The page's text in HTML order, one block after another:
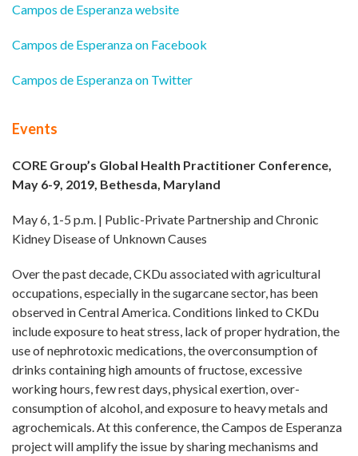
Campos de Esperanza website
Campos de Esperanza on Facebook
Campos de Esperanza on Twitter
Events
CORE Group’s Global Health Practitioner Conference,
May 6-9, 2019, Bethesda, Maryland
May 6, 1-5 p.m. | Public-Private Partnership and Chronic
Kidney Disease of Unknown Causes
Over the past decade, CKDu associated with agricultural
occupations, especially in the sugarcane sector, has been
observed in Central America. Conditions linked to CKDu
include exposure to heat stress, lack of proper hydration, the
use of nephrotoxic medications, the overconsumption of
drinks containing high amounts of fructose, excessive
working hours, few rest days, physical exertion, over-
consumption of alcohol, and exposure to heavy metals and
agrochemicals. At this conference, the Campos de Esperanza
project will amplify the issue by sharing mechanisms and